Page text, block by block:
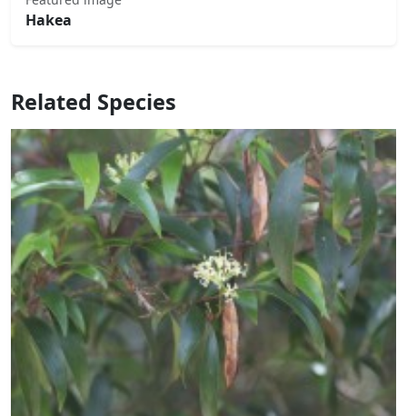
Hakea
Related Species